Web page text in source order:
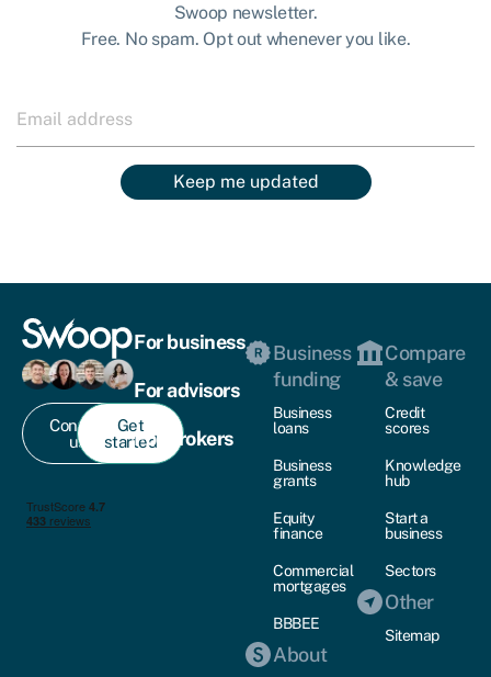
Swoop newsletter.
Free. No spam. Opt out whenever you like.
Keep me updated
Contact
us
Get
started
For business
For advisors
For brokers
Business
funding
Business
loans
Business
grants
Equity
finance
Commercial
mortgages
BBBEE
About
Compare
& save
Credit
scores
Knowledge
hub
Start a
business
Sectors
Other
Sitemap